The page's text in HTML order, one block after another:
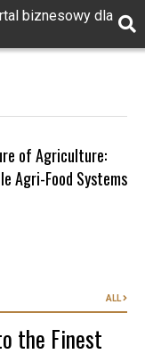
biznesowy dla
of Agriculture:
Agri-Food Systems
ALL
the Finest